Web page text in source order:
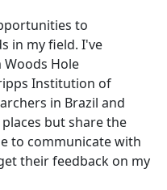
to
in my field. I've
Hole
Institution of
in Brazil and
but share the
to communicate with
their feedback on my